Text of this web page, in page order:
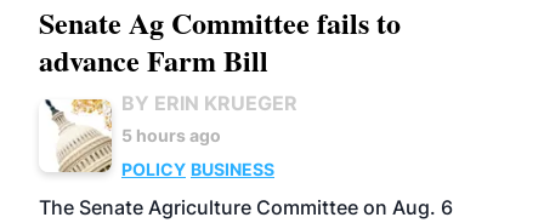
Senate Ag Committee fails to
advance Farm Bill
BY ERIN KRUEGER
5 hours ago
POLICY BUSINESS
The Senate Agriculture Committee on Aug. 6